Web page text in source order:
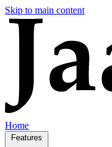
Skip to main content
Home